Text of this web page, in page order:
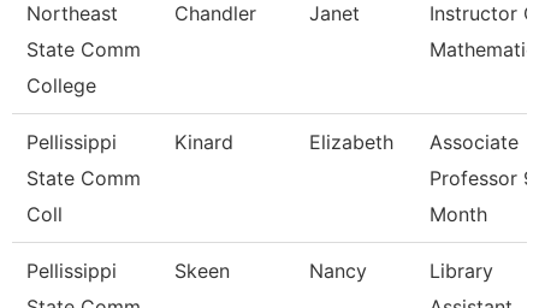
Northeast
State Comm
College
Chandler Janet
Instructor
Pellissippi
State Comm
Coll
Kinard Elizabeth
Associate
Professor 9
Month
Pellissippi
Skeen Nancy
Library